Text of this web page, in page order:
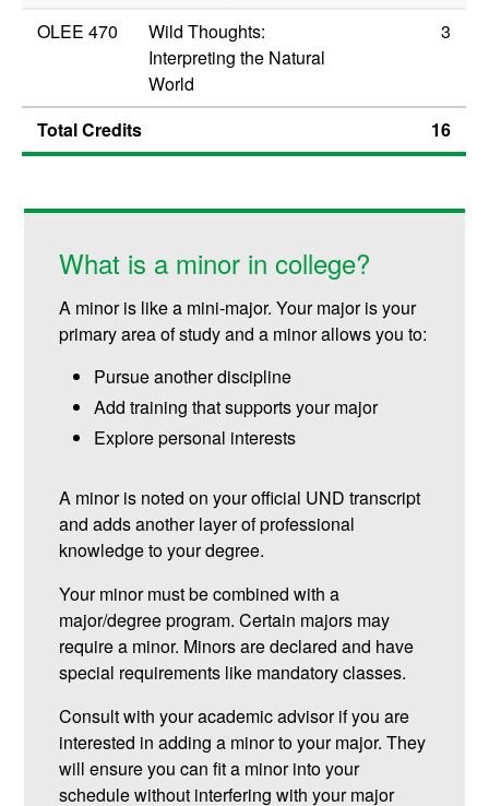
OLEE 470
Wild Thoughts:
Interpreting the Natural
World
3
Total Credits 16
What is a minor in college?
A minor is like a mini-major. Your major is your
primary area of study and a minor allows you to:
Pursue another discipline
Add training that supports your major
Explore personal interests
A minor is noted on your official UND transcript
and adds another layer of professional
knowledge to your degree.
Your minor must be combined with a
major/degree program. Certain majors may
require a minor. Minors are declared and have
special requirements like mandatory classes.
Consult with your academic advisor if you are
interested in adding a minor to your major. They
will ensure you can fit a minor into your
schedule without interfering with your major